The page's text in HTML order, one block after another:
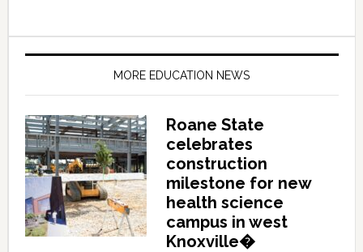
MORE EDUCATION NEWS
Roane State
celebrates
construction
milestone for new
health science
campus in west
Knoxville�